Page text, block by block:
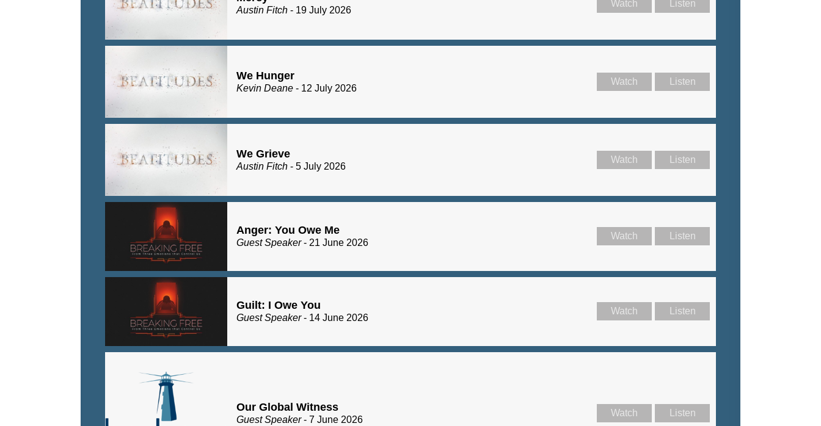
Austin Fitch - 19 July 2026
Watch Listen
We Hunger
Kevin Deane - 12 July 2026
Watch Listen
We Grieve
Austin Fitch - 5 July 2026
Watch Listen
Anger: You Owe Me
Guest Speaker- 21 June 2026
Watch Listen
Guilt: I Owe You
Guest Speaker- 14 June 2026
Watch Listen
Our Global Witness
Guest Speaker- 7 June 2026
Watch Listen